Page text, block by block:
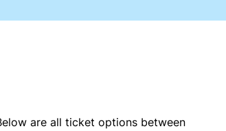
are all ticket options between